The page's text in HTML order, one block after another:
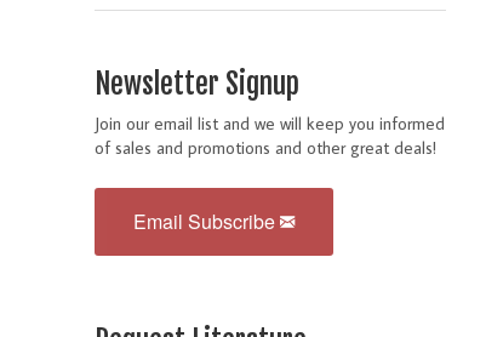
Newsletter Signup
Join our email list and we will keep you informed
of sales and promotions and other great deals!
Email Subscribe